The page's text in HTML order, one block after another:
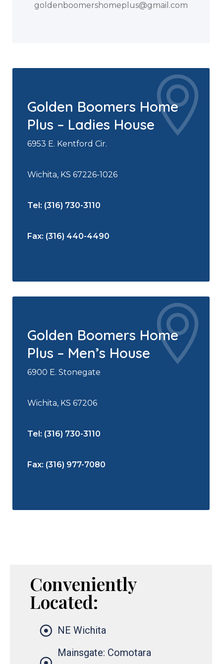
goldenboomershomeplus@gmail.com
Golden Boomers Home
Plus – Ladies House
6953 E. Kentford Cir.
Wichita, KS 67226-1026
Tel: (316) 730-3110
Fax: (316) 440-4490
Golden Boomers Home
Plus – Men’s House
6900 E. Stonegate
Wichita, KS 67206
Tel: (316) 730-3110
Fax: (316) 977-7080
Conveniently
Located:
NE Wichita
Mainsgate: Comotara